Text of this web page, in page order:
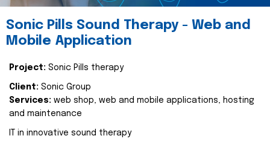
Sonic Pills Sound Therapy - Web and
Mobile Application
Project: Sonic Pills therapy
Client: Sonic Group
Services: web shop, web and mobile applications, hosting
and maintenance
IT in innovative sound therapy